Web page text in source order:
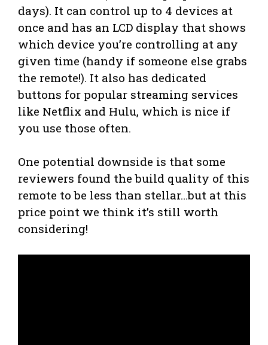
days). It can control up to 4 devices at
once and has an LCD display that shows
which device you’re controlling at any
given time (handy if someone else grabs
the remote!). It also has dedicated
buttons for popular streaming services
like Netflix and Hulu, which is nice if
you use those often.
One potential downside is that some
reviewers found the build quality of this
remote to be less than stellar…but at this
price point we think it’s still worth
considering!